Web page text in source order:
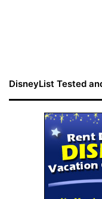
DisneyList Tested